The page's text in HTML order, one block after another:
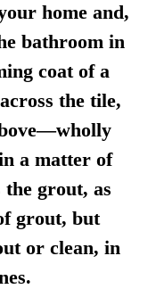
home and,
bathroom in
coat of a
the tile,
a matter of
the grout, as
grout, but
or clean, in